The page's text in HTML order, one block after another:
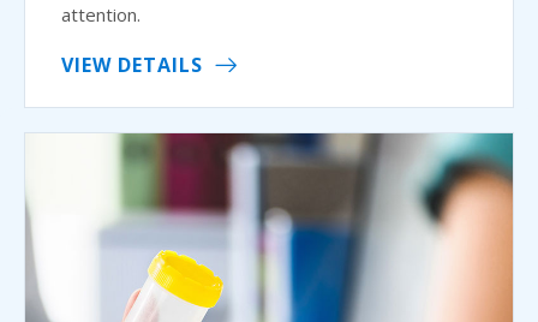
attention.
VIEW DETAILS